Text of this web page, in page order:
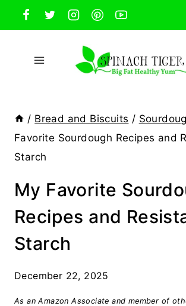
Skip
to
content
/ Bread and Biscuits /
Favorite Sourdough Recipes and
Starch
My Favorite
Recipes and
Starch
December 22, 2025
As an Amazon Associate and member of